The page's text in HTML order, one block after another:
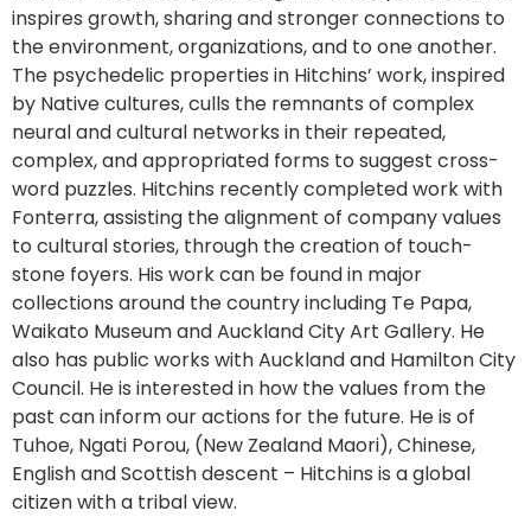
inspires growth, sharing and stronger connections to
the environment, organizations, and to one another.
The psychedelic properties in Hitchins’ work, inspired
by Native cultures, culls the remnants of complex
neural and cultural networks in their repeated,
complex, and appropriated forms to suggest cross-
word puzzles. Hitchins recently completed work with
Fonterra, assisting the alignment of company values
to cultural stories, through the creation of touch-
stone foyers. His work can be found in major
collections around the country including Te Papa,
Waikato Museum and Auckland City Art Gallery. He
also has public works with Auckland and Hamilton City
Council. He is interested in how the values from the
past can inform our actions for the future. He is of
Tuhoe, Ngati Porou, (New Zealand Maori), Chinese,
English and Scottish descent – Hitchins is a global
citizen with a tribal view.